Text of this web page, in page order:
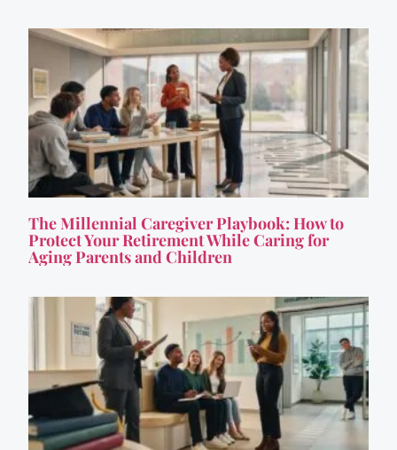
The Millennial Caregiver Playbook: How to
Protect Your Retirement While Caring for
Aging Parents and Children